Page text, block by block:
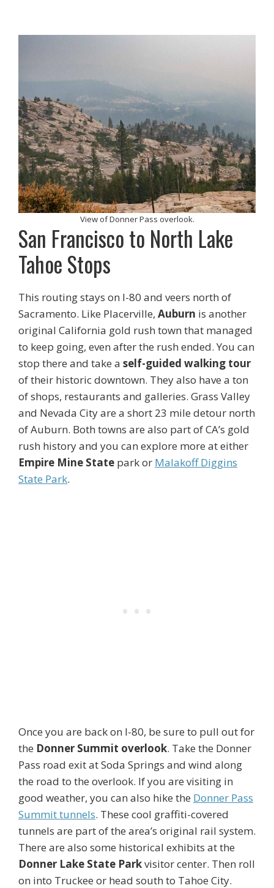
View of Donner Pass overlook.
San Francisco to North Lake
Tahoe Stops
This routing stays on I-80 and veers north of
Sacramento. Like Placerville, Auburn is another
original California gold rush town that managed
to keep going, even after the rush ended. You can
stop there and take a self-guided walking tour
of their historic downtown. They also have a ton
of shops, restaurants and galleries. Grass Valley
and Nevada City are a short 23 mile detour north
of Auburn. Both towns are also part of CA’s gold
rush history and you can explore more at either
Empire Mine State park or Malakoff Diggins
State Park.
Once you are back on I-80, be sure to pull out for
the Donner Summit overlook. Take the Donner
Pass road exit at Soda Springs and wind along
the road to the overlook. If you are visiting in
good weather, you can also hike the Donner Pass
Summit tunnels. These cool graffiti-covered
tunnels are part of the area’s original rail system.
There are also some historical exhibits at the
Donner Lake State Parkvisitor center. Then roll
on into Truckee or head south to Tahoe City.